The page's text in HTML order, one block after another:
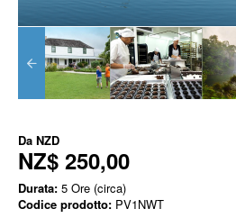
Da NZD
NZ$ 250,00
Durata: 5 Ore (circa)
Codice prodotto: PV1NWT